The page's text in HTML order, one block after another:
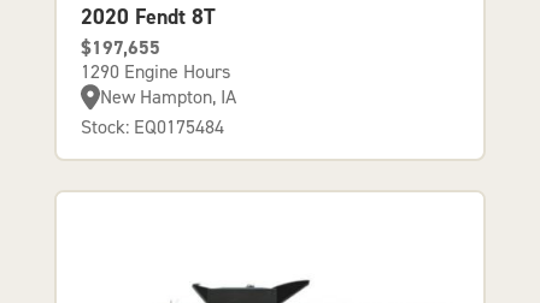
2020 Fendt 8T
$197,655
1290 Engine Hours
New Hampton, IA
Stock: EQ0175484